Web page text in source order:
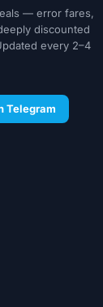
— error fares,
discounted
every 2–4
Telegram